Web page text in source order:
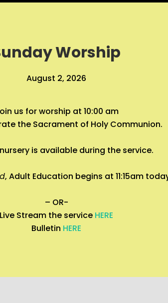
Worship
August 2, 2026
us for worship at 10:00 am
the Sacrament of Holy Communion.
is available during the service.
, Adult Education begins at 11:15am
– OR-
Live Stream the service HERE
Bulletin HERE